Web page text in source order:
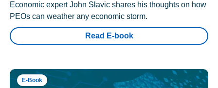
Economic expert John Slavic shares his thoughts on how
PEOs can weather any economic storm.
Read E-book
E-Book